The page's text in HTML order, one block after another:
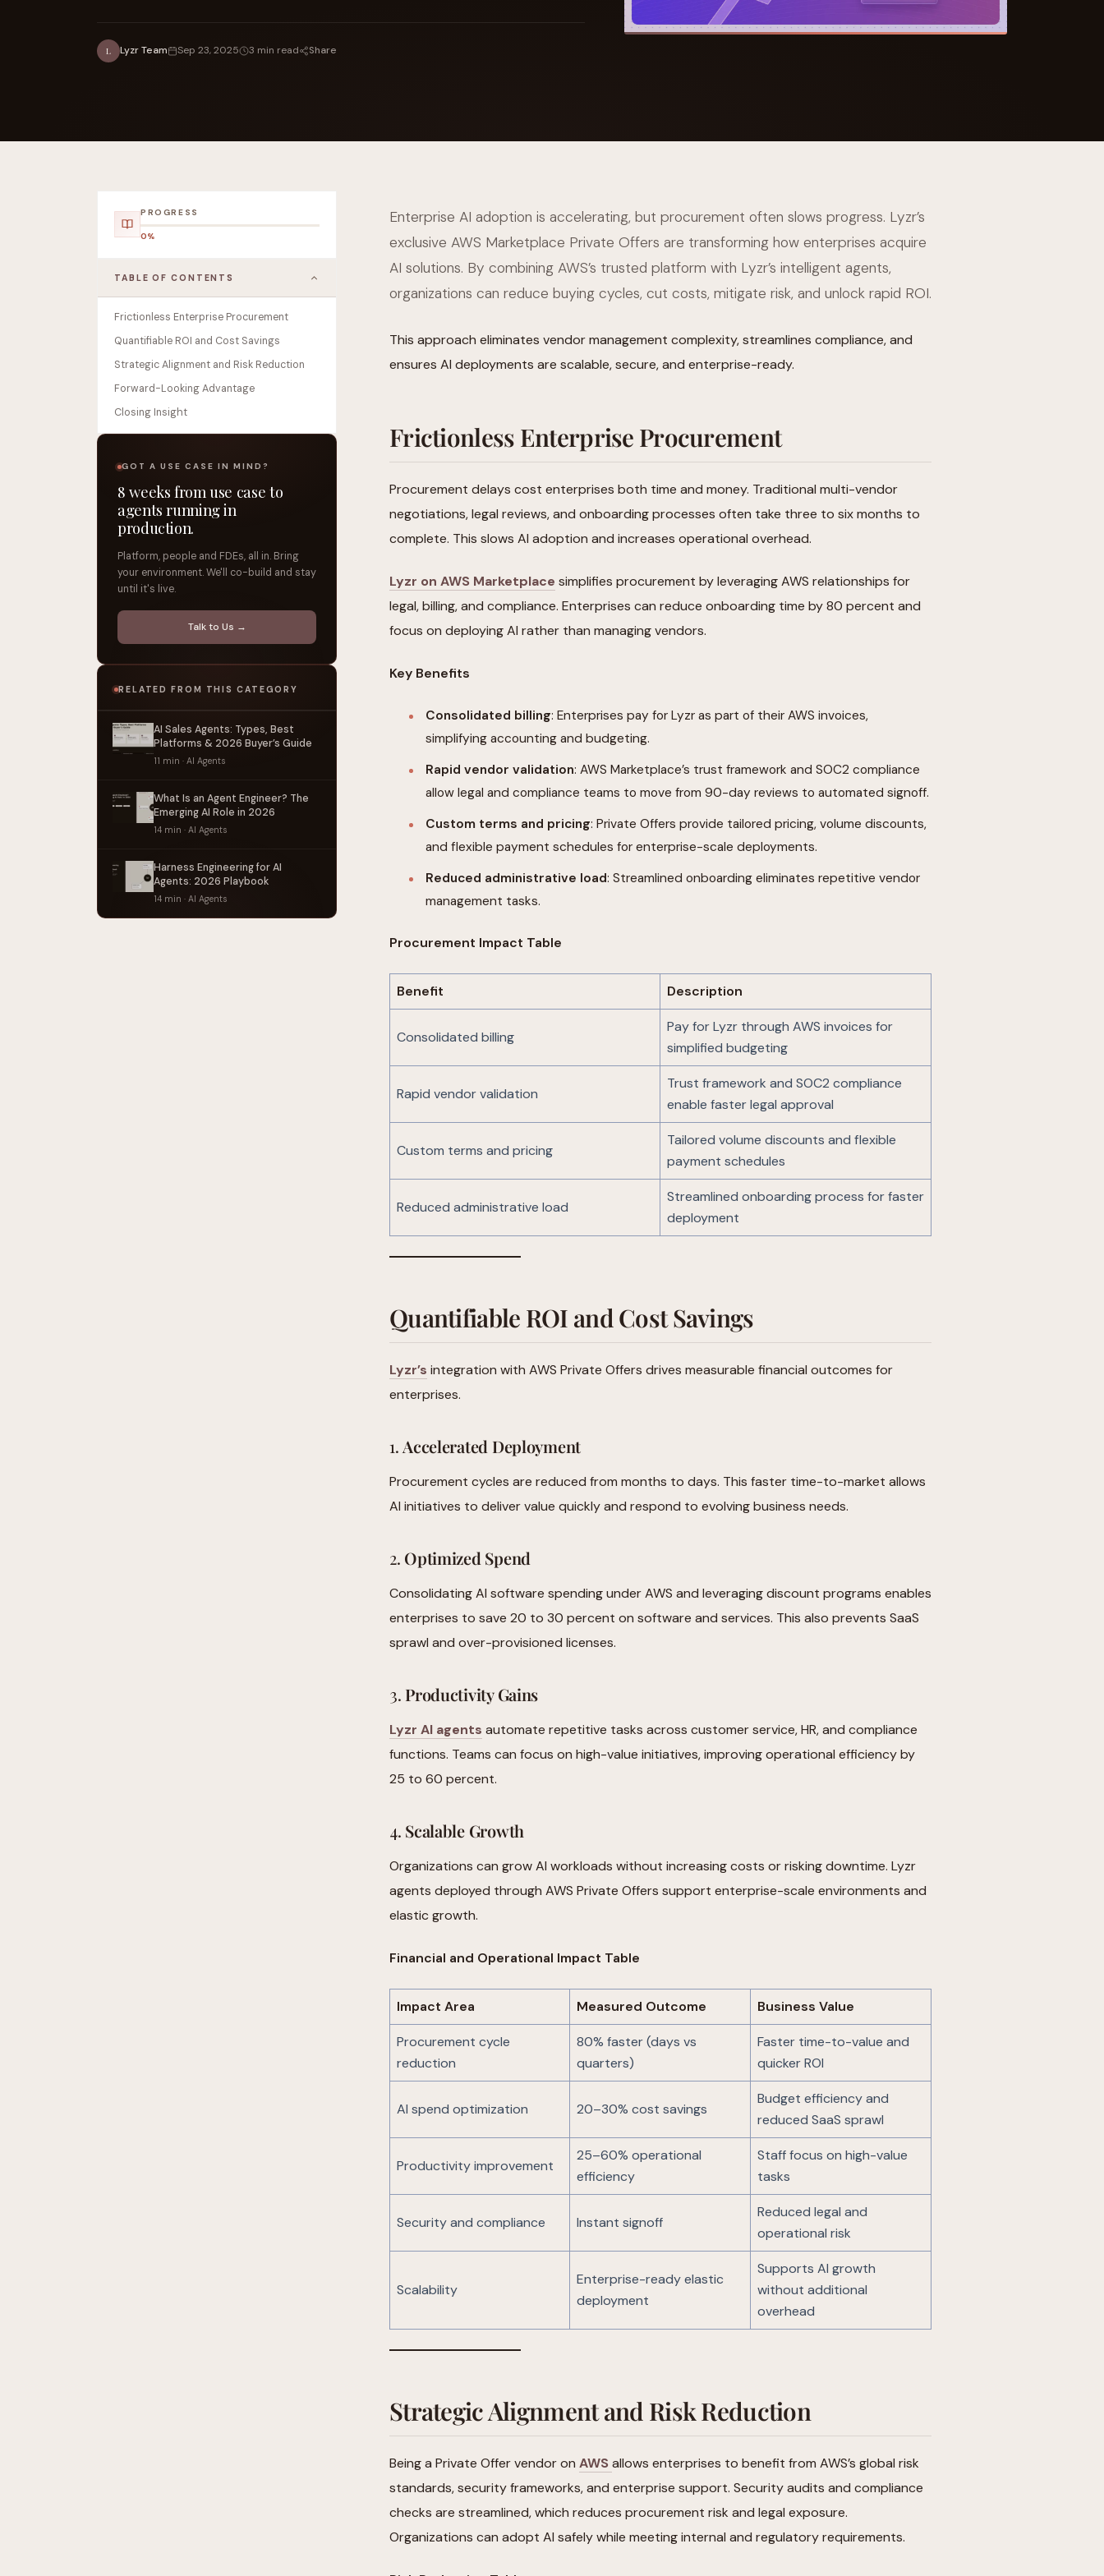
L Lyzr Team Sep 23, 2025 3 min read Share
Enterprise AI adoption is accelerating, but procurement often slows progress. Lyzr’s
exclusive AWS Marketplace Private Offers are transforming how enterprises acquire
AI solutions. By combining AWS’s trusted platform with Lyzr’s intelligent agents,
organizations can reduce buying cycles, cut costs, mitigate risk, and unlock rapid ROI.
This approach eliminates vendor management complexity, streamlines compliance, and
ensures AI deployments are scalable, secure, and enterprise-ready.
Frictionless Enterprise Procurement
Procurement delays cost enterprises both time and money. Traditional multi-vendor
negotiations, legal reviews, and onboarding processes often take three to six months to
complete. This slows AI adoption and increases operational overhead.
Lyzr on AWS Marketplace simplifies procurement by leveraging AWS relationships for
legal, billing, and compliance. Enterprises can reduce onboarding time by 80 percent and
focus on deploying AI rather than managing vendors.
Key Benefits
Consolidated billing: Enterprises pay for Lyzr as part of their AWS invoices,
simplifying accounting and budgeting.
Rapid vendor validation: AWS Marketplace’s trust framework and SOC2 compliance
allow legal and compliance teams to move from 90-day reviews to automated signoff.
Custom terms and pricing: Private Offers provide tailored pricing, volume discounts,
and flexible payment schedules for enterprise-scale deployments.
Reduced administrative load: Streamlined onboarding eliminates repetitive vendor
management tasks.
Procurement Impact Table
Benefit Description
Consolidated billing
Pay for Lyzr through AWS invoices for
simplified budgeting
Rapid vendor validation
Trust framework and SOC2 compliance
enable faster legal approval
Custom terms and pricing
Tailored volume discounts and flexible
payment schedules
Reduced administrative load
Streamlined onboarding process for faster
deployment
Quantifiable ROI and Cost Savings
Lyzr’s integration with AWS Private Offers drives measurable financial outcomes for
enterprises.
1. Accelerated Deployment
Procurement cycles are reduced from months to days. This faster time-to-market allows
AI initiatives to deliver value quickly and respond to evolving business needs.
2. Optimized Spend
Consolidating AI software spending under AWS and leveraging discount programs enables
enterprises to save 20 to 30 percent on software and services. This also prevents SaaS
sprawl and over-provisioned licenses.
3. Productivity Gains
Lyzr AI agents automate repetitive tasks across customer service, HR, and compliance
functions. Teams can focus on high-value initiatives, improving operational efficiency by
25 to 60 percent.
4. Scalable Growth
Organizations can grow AI workloads without increasing costs or risking downtime. Lyzr
agents deployed through AWS Private Offers support enterprise-scale environments and
elastic growth.
Financial and Operational Impact Table
Impact Area Measured Outcome Business Value
Procurement cycle
reduction
80% faster (days vs
quarters)
Faster time-to-value and
quicker ROI
AI spend optimization 20–30% cost savings
Budget efficiency and
reduced SaaS sprawl
Productivity improvement
25–60% operational
efficiency
Staff focus on high-value
tasks
Security and compliance Instant signoff
Reduced legal and
operational risk
Scalability
Enterprise-ready elastic
deployment
Supports AI growth
without additional
overhead
Strategic Alignment and Risk Reduction
Being a Private Offer vendor on AWS allows enterprises to benefit from AWS’s global risk
standards, security frameworks, and enterprise support. Security audits and compliance
checks are streamlined, which reduces procurement risk and legal exposure.
Organizations can adopt AI safely while meeting internal and regulatory requirements.
PROGRESS
0%
TABLE OF CONTENTS
Frictionless Enterprise Procurement
Quantifiable ROI and Cost Savings
Strategic Alignment and Risk Reduction
Forward-Looking Advantage
Closing Insight
GOT A USE CASE IN MIND?
8 weeks from use case to
agents running in
production.
Platform, people and FDEs, all in. Bring
your environment. We'll co-build and stay
until it's live.
Talk to Us →
RELATED FROM THIS CATEGORY
AI Sales Agents: Types, Best
Platforms & 2026 Buyer’s Guide
11 min · AI Agents
What Is an Agent Engineer? The
Emerging AI Role in 2026
14 min · AI Agents
Harness Engineering for AI
Agents: 2026 Playbook
14 min · AI Agents